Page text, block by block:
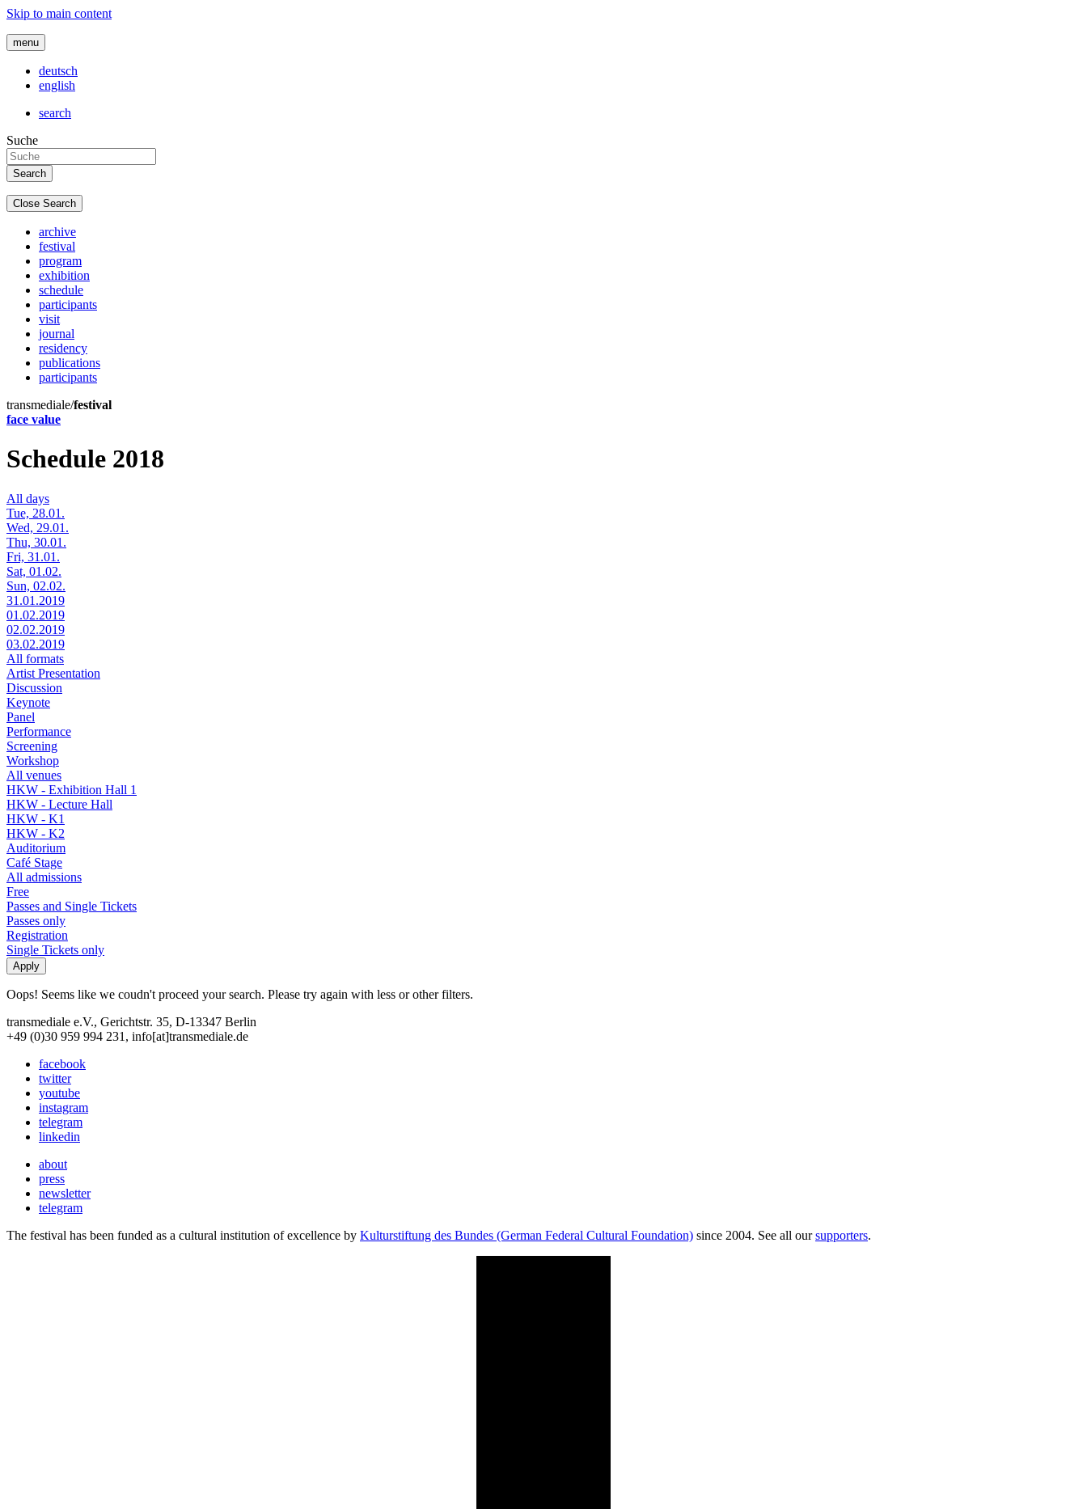
Skip to main content
menu
deutsch
english
search
Suche
Close Search
archive
festival
program
exhibition
schedule
participants
visit
journal
residency
publications
participants
transmediale/festival
face value
Schedule 2018
All days
Tue, 28.01.
Wed, 29.01.
Thu, 30.01.
Fri, 31.01.
Sat, 01.02.
Sun, 02.02.
31.01.2019
01.02.2019
02.02.2019
03.02.2019
All formats
Artist Presentation
Discussion
Keynote
Panel
Performance
Screening
Workshop
All venues
HKW - Exhibition Hall 1
HKW - Lecture Hall
HKW - K1
HKW - K2
Auditorium
Café Stage
All admissions
Free
Passes and Single Tickets
Passes only
Registration
Single Tickets only
Oops! Seems like we coudn't proceed your search. Please try again with less or other filters.
transmediale e.V., Gerichtstr. 35, D-13347 Berlin
+49 (0)30 959 994 231, info[at]transmediale.de
facebook
twitter
youtube
instagram
telegram
linkedin
about
press
newsletter
telegram
The festival has been funded as a cultural institution of excellence by Kulturstiftung des Bundes (German Federal Cultural Foundation) since 2004. See all oursupporters.